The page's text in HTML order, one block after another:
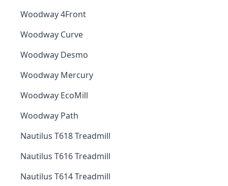
Woodway 4Front
Woodway Curve
Woodway Desmo
Woodway Mercury
Woodway EcoMill
Woodway Path
Nautilus T618 Treadmill
Nautilus T616 Treadmill
Nautilus T614 Treadmill